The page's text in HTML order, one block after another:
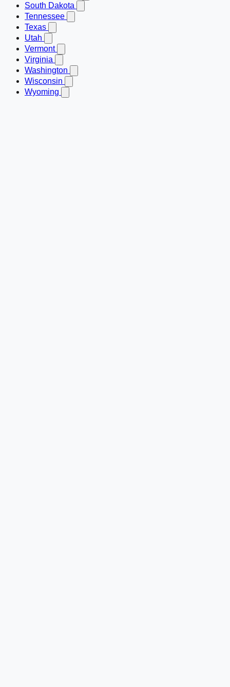
South Dakota
Tennessee
Texas
Utah
Vermont
Virginia
Washington
Wisconsin
Wyoming